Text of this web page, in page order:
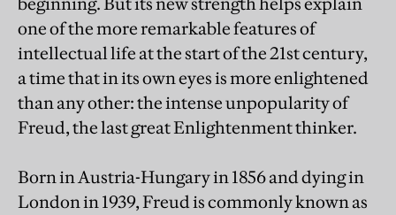
one of the more remarkable features of
intellectual life at the start of the 21st century,
a time that in its own eyes is more enlightened
than any other: the intense unpopularity of
Freud, the last great Enlightenment thinker.
Born in Austria-Hungary in 1856 and dying in
London in 1939, Freud is commonly known as